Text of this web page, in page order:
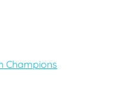
Champions